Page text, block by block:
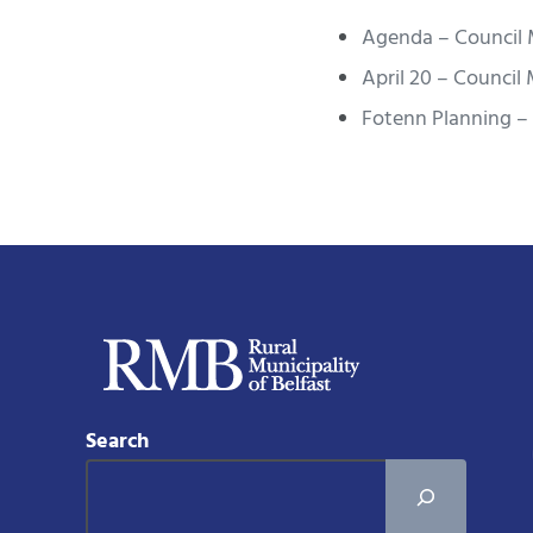
Agenda – Council
April 20 – Council
Fotenn Planning –
Search